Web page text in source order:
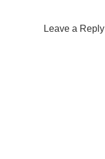
Leave a Reply